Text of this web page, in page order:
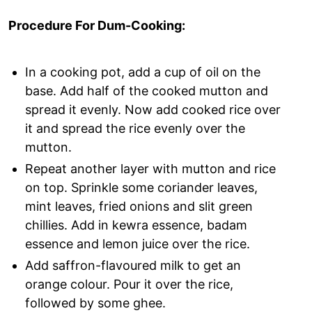
Procedure For Dum-Cooking:
In a cooking pot, add a cup of oil on the
base. Add half of the cooked mutton and
spread it evenly. Now add cooked rice over
it and spread the rice evenly over the
mutton.
Repeat another layer with mutton and rice
on top. Sprinkle some coriander leaves,
mint leaves, fried onions and slit green
chillies. Add in kewra essence, badam
essence and lemon juice over the rice.
Add saffron-flavoured milk to get an
orange colour. Pour it over the rice,
followed by some ghee.